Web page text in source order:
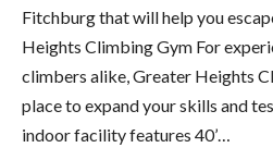
Fitchburg that will help you
Heights Climbing Gym For
climbers alike, Greater Heights
place to expand your skills and
indoor facility features 40’…